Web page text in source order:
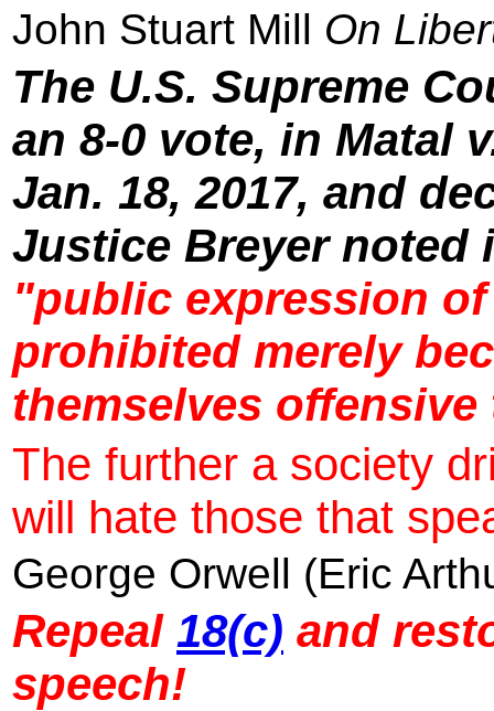
John Stuart Mill On
The U.S. Supreme
an 8-0 vote, in Matal
Jan. 18, 2017, and
Justice Breyer
"public expression
prohibited merely
themselves
The further a society
will hate those that
George Orwell (Eric
Repeal 18(c) and
speech!